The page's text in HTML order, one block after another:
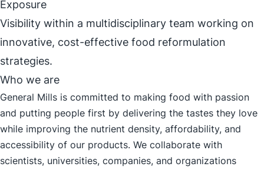
Exposure
Visibility within a multidisciplinary team working on
innovative, cost-effective food reformulation
strategies.
Who we are
General Mills is committed to making food with passion
and putting people first by delivering the tastes they love
while improving the nutrient density, affordability, and
accessibility of our products. We collaborate with
scientists, universities, companies, and organizations